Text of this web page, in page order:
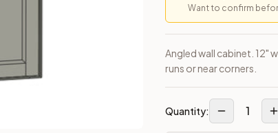
Want to confirm
Angled wall cabinet. 12"
runs or near corners.
Quantity: 1